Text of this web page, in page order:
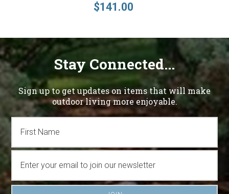
$141.00
Stay Connected...
Sign up to get updates on items that will make
outdoor living more enjoyable.